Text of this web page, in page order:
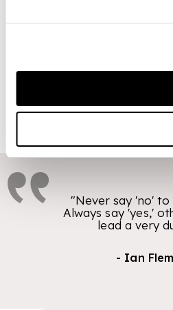
has become one
"Never say 'no' to
Always say 'yes,'
lead a very
- Ian